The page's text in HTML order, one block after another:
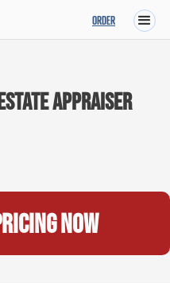
ORDER
Appraiser
now